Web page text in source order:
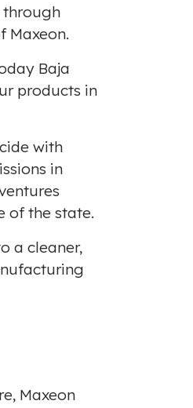
through
Maxeon.
Baja
products in
with
in
of the state.
a cleaner,
, Maxeon